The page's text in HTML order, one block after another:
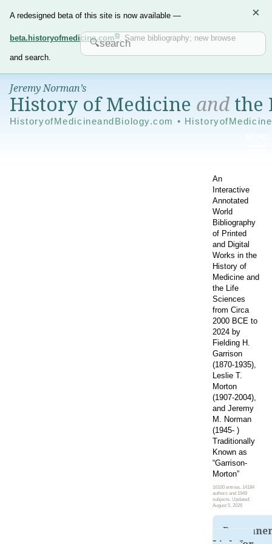
A redesigned beta of this site is now available —
beta.historyofmedicine.com . Same bibliography; new browse
and search.
×
Jeremy Norman’s
History of Medicine andthe
HistoryofMedicineandBiology.com •
An
Interactive
Annotated
World
Bibliography
of Printed
and Digital
Works in the
History of
Medicine and
the Life
Sciences
from Circa
2000 BCE to
2024 by
Fielding H.
Garrison
(1870-1935),
Leslie T.
Morton
(1907-2004),
and Jeremy
M. Norman
(1945- )
Traditionally
Known as
“Garrison-
Morton”
16100 entries, 14184
authors and 1949
subjects. Updated:
August 5, 2026